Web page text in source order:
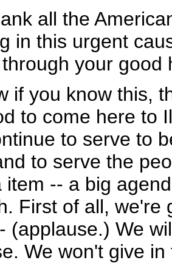
all the
in this urgent
your good
if you know this,
to come here to
to serve to
to serve the
item -- a big
First of all, we're
(applause.) We
We won't give